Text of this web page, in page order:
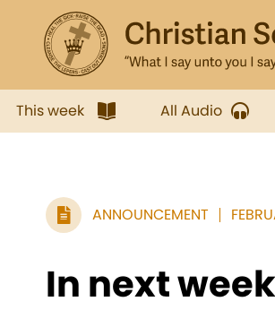
This week All Audio
ANNOUNCEMENT
In next